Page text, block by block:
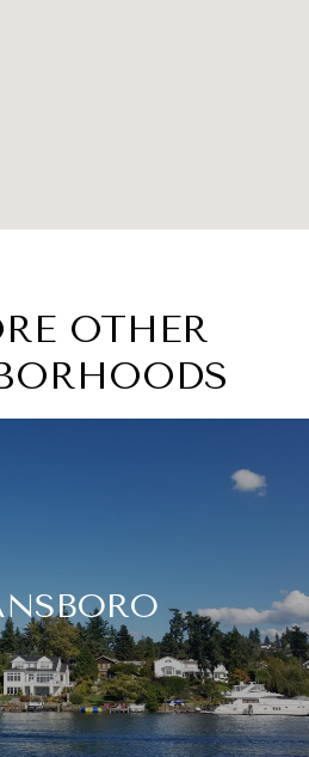
OTHER